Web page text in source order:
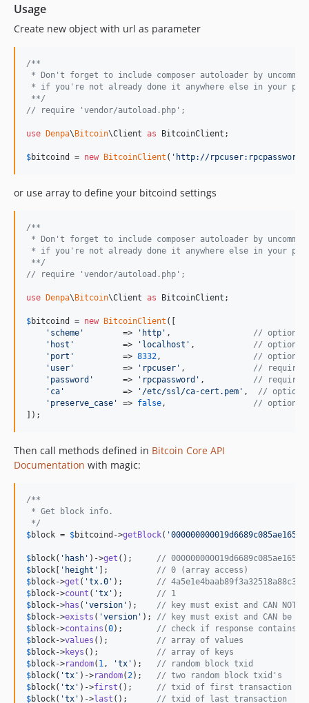
Usage
Create new object with url as parameter
/**
* Don't forget to include composer autoloader by
* if you're not already done it anywhere else in your
**/
// require 'vendor/autoload.php';
use Denpa\Bitcoin\Client as BitcoinClient ;
$bitcoind = new BitcoinClient ( ' http://
or use array to define your bitcoind settings
/**
* Don't forget to include composer autoloader by
* if you're not already done it anywhere else in your
**/
// require 'vendor/autoload.php';
use Denpa\Bitcoin\Client as BitcoinClient ;
$bitcoind = new BitcoinClient ([
' scheme '
        =>
' http ' , //
' host '
          =>
' localhost ' , //
' port '
          =>
8332 , //
' user '
          =>
' rpcuser ' , // required
' password '
      =>
' rpcpassword ' , // required
' ca '
            =>
' /etc/ssl/ca-cert.pem ' , //
' preserve_case ' => false , // optional,
]);
Then call methods defined in Bitcoin Core API
Documentation with magic:
/**
* Get block info.
*/
$block = $bitcoind ->getBlock( '
$block( ' hash ' )->get (); //
$block [ ' height ' ]; // 0 (array access)
$block->get ( 'tx.0 ' ); //
$block->count ( 'tx ' ); // 1
$block->has ( 'version ' ); // key must exist and CAN NOT
$block->exists ( 'version ' ); // key must exist and CAN be
$block->contains (0); // check if response contains
$block->values (); // array of values
$block->keys (); // array of keys
$block->random( 1 , 'tx ' ); // random block txid
$block( 'tx ' )->random( 2); // two random block txid's
$block( 'tx ' )->first (); // txid of first transaction
$block( 'tx ' )->last (); // txid of last transaction